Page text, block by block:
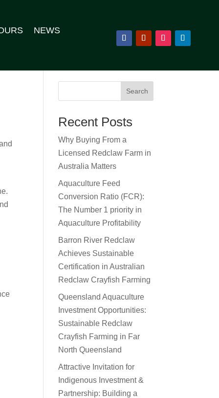
NEWS
Search
Recent Posts
Why Buying From a
Licensed Redclaw Farm in
Australia Matters
Aquaculture Feed
Conversion Ratio (FCR):
The Number 1 priority in
Aquaculture Profitability
Barron River Redclaw
Achieves Sustainable
Certification in Australian
Redclaw Crayfish Farming
Queensland Aquaculture
Investment Opportunities:
Sustainable Redclaw
Crayfish Farming in Far
North Queensland
Attractive Invitation for
Indigenous Investment &
Partnership: Building a